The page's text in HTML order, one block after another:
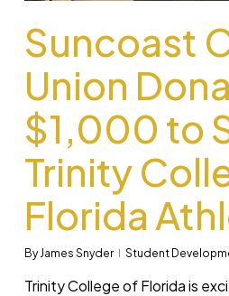
Suncoast
Union
$1,000 to
Trinity
Florida
By James Snyder Student
Trinity College of Florida is